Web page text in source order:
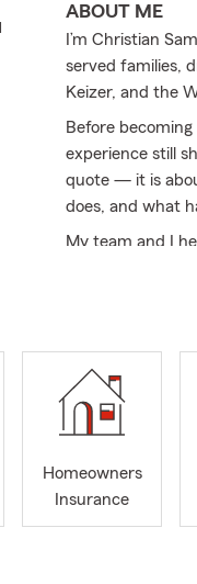
ABOUT ME
I’m Christian
served families,
Keizer, and the
Before
experience still
quote — it is
does, and what
My team and I
insurance, life
trying to make
We live here,
customers in
• Clear
offs in plain
Polk County,
Homeowners
Insurance